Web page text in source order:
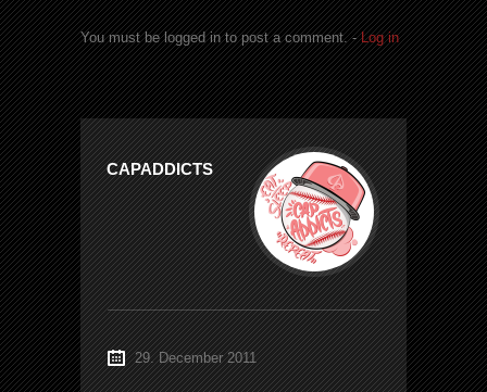
You must be logged in to post a comment. -Log in
CAPADDICTS
29. December 2011